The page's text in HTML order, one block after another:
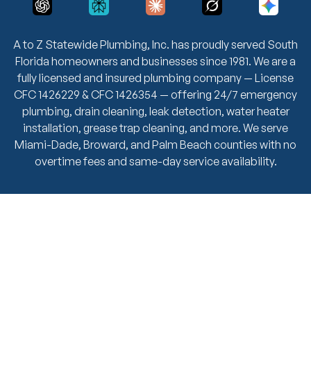
A to Z Statewide Plumbing, Inc. has proudly served South
Florida homeowners and businesses since 1981. We are a
fully licensed and insured plumbing company — License
CFC 1426229 & CFC 1426354 — offering 24/7 emergency
plumbing, drain cleaning, leak detection, water heater
installation, grease trap cleaning, and more. We serve
Miami-Dade, Broward, and Palm Beach counties with no
overtime fees and same-day service availability.